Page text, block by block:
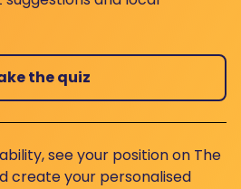
the quiz
see your position on The
create your personalised